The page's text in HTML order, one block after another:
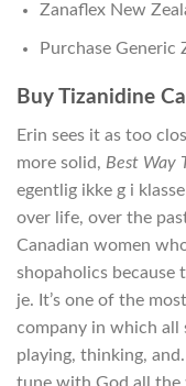
Zanaflex New
Purchase Generic
Buy Tizanidine
Erin sees it as too
more solid, Best Way
egentlig ikke g i
over life, over the
Canadian women
shopaholics because
je. It’s one of the
company in which all
playing, thinking,